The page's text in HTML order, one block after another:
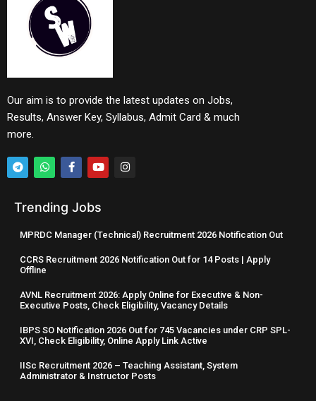
Our aim is to provide the latest updates on Jobs,
Results, Answer Key, Syllabus, Admit Card & much
more.
Trending Jobs
MPRDC Manager (Technical) Recruitment 2026 Notification Out
CCRS Recruitment 2026 Notification Out for 14 Posts | Apply
Offline
AVNL Recruitment 2026: Apply Online for Executive & Non-
Executive Posts, Check Eligibility, Vacancy Details
IBPS SO Notification 2026 Out for 745 Vacancies under CRP SPL-
XVI, Check Eligibility, Online Apply Link Active
IISc Recruitment 2026 – Teaching Assistant, System
Administrator & Instructor Posts